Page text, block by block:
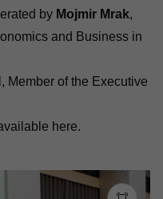
by Mojmir Mrak,
and Business in
Member of the Executive
here.